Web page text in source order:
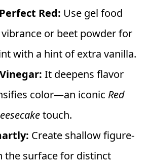
Red: Use gel food
or beet powder for
with a hint of extra vanilla.
It deepens flavor
color—an iconic Red
touch.
Create shallow figure-
the surface for distinct